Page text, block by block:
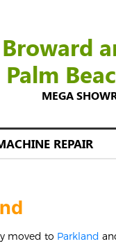
Broward
Palm
MEGA
REPAIR
moved to Parkland